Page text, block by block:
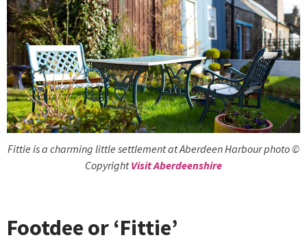
Fittie is a charming little settlement at Aberdeen Harbour photo ©
CopyrightVisit Aberdeenshire
Footdee or ‘Fittie’